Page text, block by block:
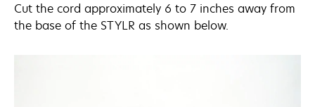
Cut the cord approximately 6 to 7 inches away from
the base of the STYLR as shown below.